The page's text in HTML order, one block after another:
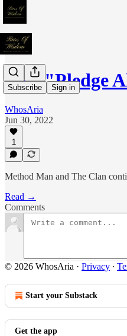
Subscribe Sign in
020: "Pledge
WhosAria
Jun 30, 2022
1
Method Man and The Clan
Read →
Comments
© 2026 WhosAria · Privacy ∙
Start your Substack
Get the app